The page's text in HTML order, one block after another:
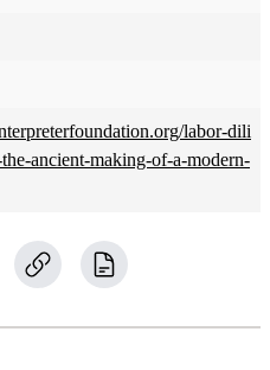
labor-dili
ancient-making-of-a-modern-